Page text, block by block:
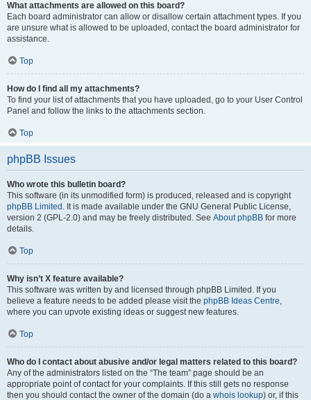
What attachments are allowed on this board?
Each board administrator can allow or disallow certain attachment types. If you
are unsure what is allowed to be uploaded, contact the board administrator for
assistance.
Top
How do I find all my attachments?
To find your list of attachments that you have uploaded, go to your User Control
Panel and follow the links to the attachments section.
Top
phpBB Issues
Who wrote this bulletin board?
This software (in its unmodified form) is produced, released and is copyright
phpBB Limited . It is made available under the GNU General Public License,
version 2 (GPL-2.0) and may be freely distributed. See About phpBB for more
details.
Top
Why isn’t X feature available?
This software was written by and licensed through phpBB Limited. If you
believe a feature needs to be added please visit the phpBB Ideas Centre,
where you can upvote existing ideas or suggest new features.
Top
Who do I contact about abusive and/or legal matters related to this board?
Any of the administrators listed on the “The team” page should be an
appropriate point of contact for your complaints. If this still gets no response
then you should contact the owner of the domain (do a whois lookup) or, if this